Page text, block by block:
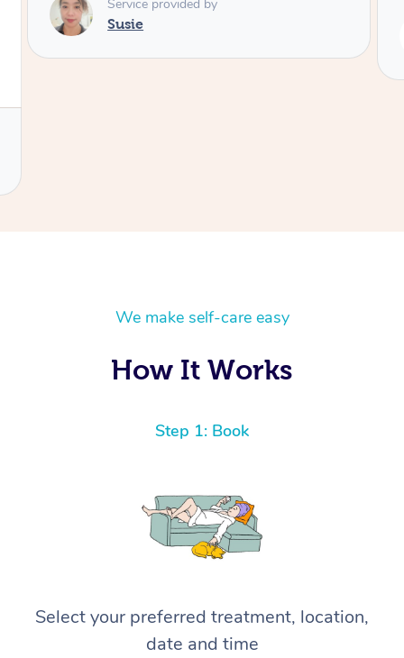
Service provided by
We make self-care easy
How It Works
Step 1: Book
Select your preferred treatment, location,
date and time